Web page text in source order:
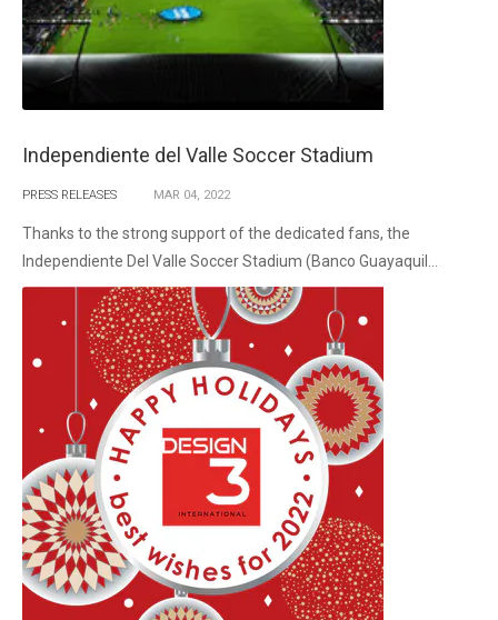
Independiente del Valle Soccer Stadium
PRESS RELEASES MAR 04, 2022
Thanks to the strong support of the dedicated fans, the
Independiente Del Valle Soccer Stadium (Banco Guayaquil...